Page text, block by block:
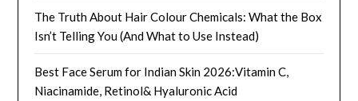
The Truth About Hair Colour Chemicals: What the Box
Isn’t Telling You (And What to Use Instead)
Best Face Serum for Indian Skin 2026:Vitamin C,
Niacinamide, Retinol& Hyaluronic Acid